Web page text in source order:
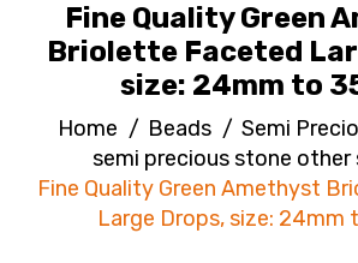
Fine Quality Green
Briolette Faceted
size: 24mm to
Home / Beads / Semi
semi precious stone other
Fine Quality Green Amethyst
Large Drops, size: 24mm